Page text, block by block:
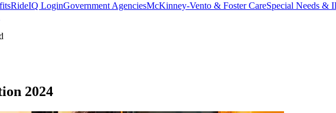
RideIQ LoginGovernment AgenciesMcKinney-Vento & Foster CareSpecial Needs &
2024